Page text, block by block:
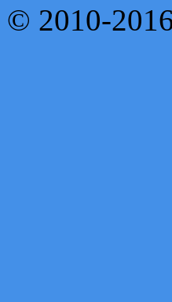
© 2010-